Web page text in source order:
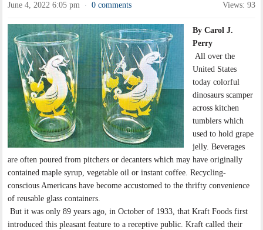
June 4, 2022 6:05 pm · 0 comments Views: 93
By Carol J.
Perry
All over the
United States
today colorful
dinosaurs scamper
across kitchen
tumblers which
used to hold grape
jelly. Beverages
are often poured from pitchers or decanters which may have originally
contained maple syrup, vegetable oil or instant coffee. Recycling-
conscious Americans have become accustomed to the thrifty convenience
of reusable glass containers.
But it was only 89 years ago, in October of 1933, that Kraft Foods first
introduced this pleasant feature to a receptive public. Kraft called their